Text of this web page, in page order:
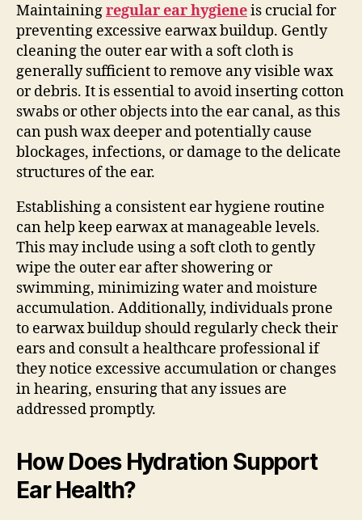
Maintainingregular ear hygieneis crucial for
preventing excessive earwax buildup. Gently
cleaning the outer ear with a soft cloth is
generally sufficient to remove any visible wax
or debris. It is essential to avoid inserting cotton
swabs or other objects into the ear canal, as this
can push wax deeper and potentially cause
blockages, infections, or damage to the delicate
structures of the ear.
Establishing a consistent ear hygiene routine
can help keep earwax at manageable levels.
This may include using a soft cloth to gently
wipe the outer ear after showering or
swimming, minimizing water and moisture
accumulation. Additionally, individuals prone
to earwax buildup should regularly check their
ears and consult a healthcare professional if
they notice excessive accumulation or changes
in hearing, ensuring that any issues are
addressed promptly.
How Does Hydration Support
Ear Health?